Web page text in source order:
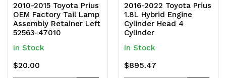
2010-2015 Toyota Prius
OEM Factory Tail Lamp
Assembly Retainer Left
52563-47010
In Stock
$20.00
2016-2022 Toyota Prius
1.8L Hybrid Engine
Cylinder Head 4
Cylinder
In Stock
$895.47